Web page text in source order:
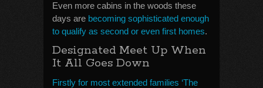
Even more cabins in the woods these
days are becoming sophisticated enough
to qualify as second or even first homes.
Designated Meet Up When
It All Goes Down
Firstly for most extended families ‘The